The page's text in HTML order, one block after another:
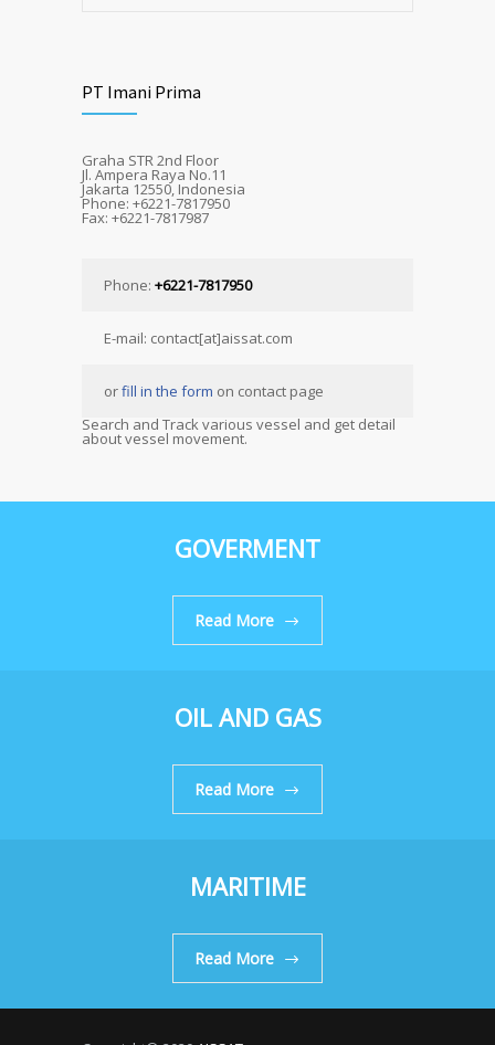
PT Imani Prima
Graha STR 2nd Floor
Jl. Ampera Raya No.11
Jakarta 12550, Indonesia
Phone: +6221-7817950
Fax: +6221-7817987
Phone: +6221-7817950
E-mail: contact[at]aissat.com
orfill in the form on contact page
Search and Track various vessel and get detail
about vessel movement.
GOVERMENT
Read More
OIL AND GAS
Read More
MARITIME
Read More